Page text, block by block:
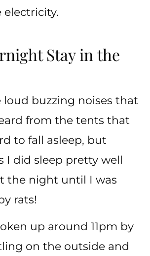
Stay in the
loud buzzing noises that
from the tents that
to fall asleep, but
I did sleep pretty well
the night until I was
rats!
up around 11pm by
on the outside and